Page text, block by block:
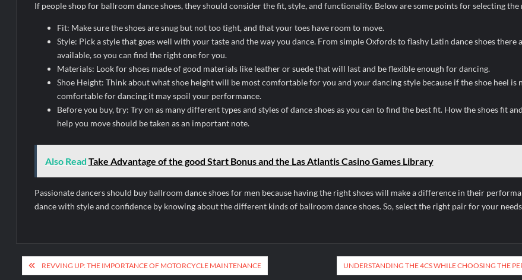
If people shop for ballroom dance shoes, they should consider the fit, style, and functionality. Below are some points for selecting the
Fit: Make sure the shoes are snug but not too tight, and that your toes have room to move.
Style: Pick a style that goes well with your taste and the way you dance. From simple Oxfords to flashy Latin dance shoes there
available, so you can find the right one for you.
Materials: Look for shoes made of good materials like leather or suede that will last and be flexible enough for dancing.
Shoe Height: Think about what shoe height will be most comfortable for you and your dancing style because if the shoe heel is
comfortable for dancing it may spoil your performance.
Before you buy, try: Try on as many different types and styles of dance shoes as you can to find the best fit. How the shoes fit
help you move should be taken as an important note.
Also Read Take Advantage of the good Start Bonus and the Las Atlantis Casino Games Library
Passionate dancers should buy ballroom dance shoes for men because having the right shoes will make a difference in their
dance with style and confidence by knowing about the different kinds of ballroom dance shoes. So, select the right pair for your
PostREVVING UP: THE IMPORTANCE OF MOTORCYCLE MAINTENANCE UNDERSTANDING THE 4CS WHILE CHOOSING THE